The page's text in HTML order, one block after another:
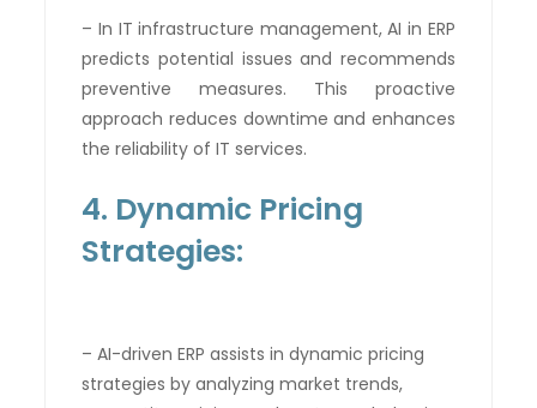
– In IT infrastructure management, AI in ERP
predicts potential issues and recommends
preventive measures. This proactive
approach reduces downtime and enhances
the reliability of IT services.
4. Dynamic Pricing
Strategies:
– AI-driven ERP assists in dynamic pricing
strategies by analyzing market trends,